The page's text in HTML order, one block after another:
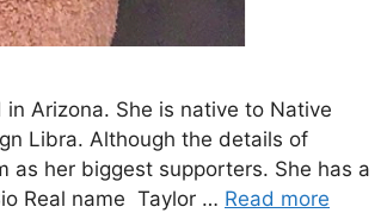
Arizona. She is native to Native
Libra. Although the details of
as her biggest supporters. She has a
Real name Taylor … Read more